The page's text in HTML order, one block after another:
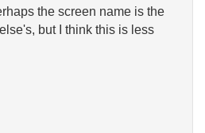
the screen name is the
but I think this is less